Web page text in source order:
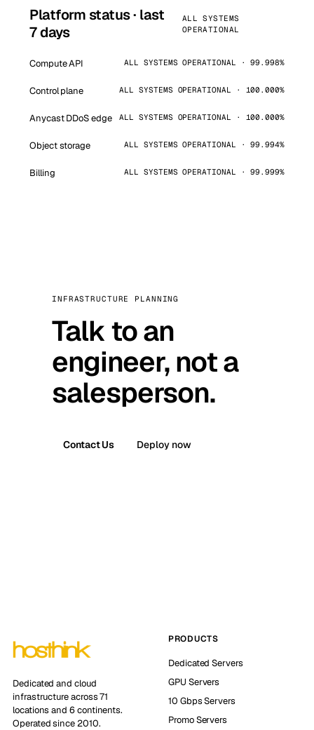
Platform status · last
7 days
ALL SYSTEMS
OPERATIONAL
Compute API ALL SYSTEMS OPERATIONAL · 99.998%
Control plane ALL SYSTEMS OPERATIONAL · 100.000%
Anycast DDoS edge ALL SYSTEMS OPERATIONAL · 100.000%
Object storage ALL SYSTEMS OPERATIONAL · 99.994%
Billing ALL SYSTEMS OPERATIONAL · 99.999%
INFRASTRUCTURE PLANNING
Talk to an
engineer, not a
salesperson.
Contact Us Deploy now
Dedicated and cloud
infrastructure across 71
locations and 6 continents.
Operated since 2010.
PRODUCTS
Dedicated Servers
GPU Servers
10 Gbps Servers
Promo Servers